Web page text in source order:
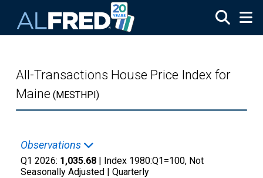
All-Transactions House Price Index for
Maine (MESTHPI)
Observations
Q1 2026: 1,035.68 | Index 1980:Q1=100, Not
Seasonally Adjusted | Quarterly